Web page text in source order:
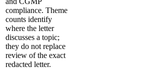
compliance. Theme
counts identify
where the letter
discusses a topic;
they do not replace
review of the exact
redacted letter.